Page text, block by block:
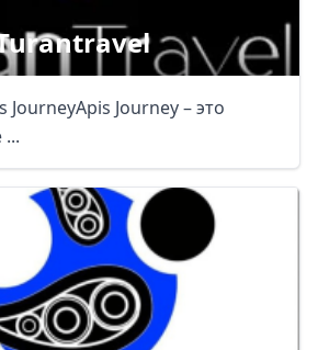
Journey – это
dollar